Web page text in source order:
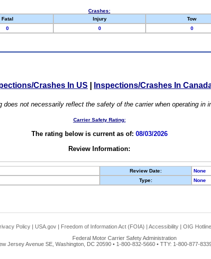
Crashes:
Fatal Injury Tow
0 0 0
Crashes In US Inspections/Crashes In
does not necessarily reflect the safety of the carrier when operating in
Carrier Safety Rating:
The rating below is current as of: 08/03/2026
Review Information:
Review Date:
None
Type: None
Policy | USA.gov | Freedom of Information Act (FOIA) | Accessibility | OIG Hotline
Federal Motor Carrier Safety Administration
Jersey Avenue SE, Washington, DC 20590 • 1-800-832-5660 • TTY: 1-800-877-